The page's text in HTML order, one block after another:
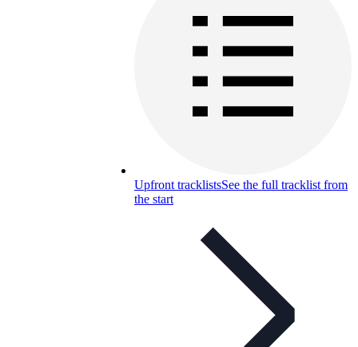
Upfront tracklistsSee the full tracklist from
the start